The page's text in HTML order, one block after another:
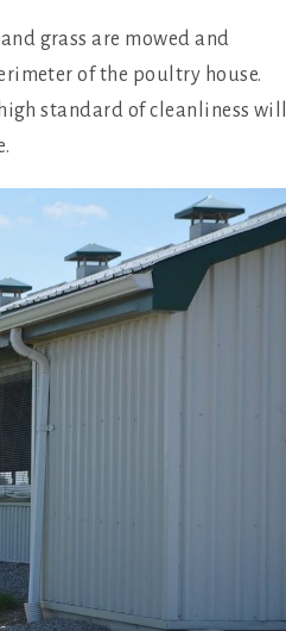
grass are mowed and
of the poultry house.
standard of cleanliness will